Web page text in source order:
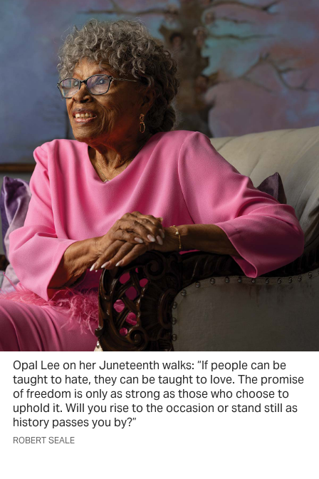
Opal Lee on her Juneteenth walks: “If people can be
taught to hate, they can be taught to love. The promise
of freedom is only as strong as those who choose to
uphold it. Will you rise to the occasion or stand still as
history passes you by?”
ROBERT SEALE